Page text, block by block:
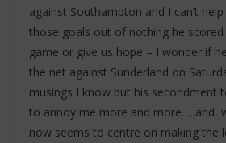
against Southampton and I can’t
those goals out of nothing he
game or give us hope – I wonder if
the net against Sunderland on
musings I know but his secondment
to annoy me more and more…..and,
now seems to centre on making the